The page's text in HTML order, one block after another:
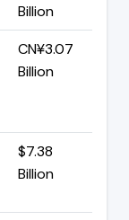
Billion
CN¥3.07
Billion
$7.38
Billion